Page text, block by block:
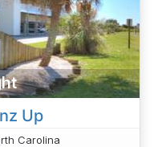
Up
Carolina